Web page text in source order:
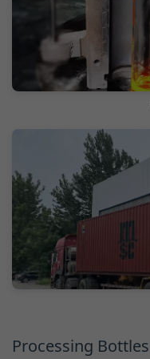
Processing Bottles